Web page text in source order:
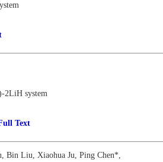
2LiH system
Text
Bin Liu, Xiaohua Ju, Ping Chen*,